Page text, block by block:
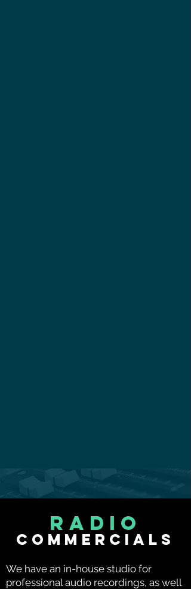
radio
commercials
We have an in-house studio for
professional audio recordings, as well